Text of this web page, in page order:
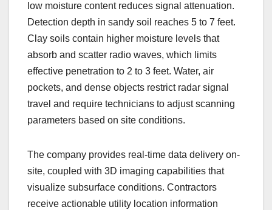
low moisture content reduces signal attenuation.
Detection depth in sandy soil reaches 5 to 7 feet.
Clay soils contain higher moisture levels that
absorb and scatter radio waves, which limits
effective penetration to 2 to 3 feet. Water, air
pockets, and dense objects restrict radar signal
travel and require technicians to adjust scanning
parameters based on site conditions.
The company provides real-time data delivery on-
site, coupled with 3D imaging capabilities that
visualize subsurface conditions. Contractors
receive actionable utility location information